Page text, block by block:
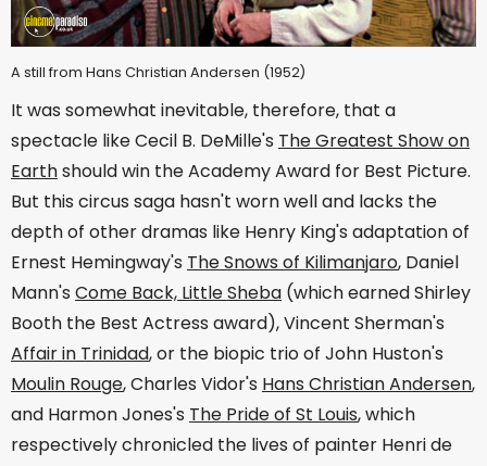
A still from Hans Christian Andersen (1952)
It was somewhat inevitable, therefore, that a
spectacle like Cecil B. DeMille's The Greatest Show on
Earthshould win the Academy Award for Best Picture.
But this circus saga hasn't worn well and lacks the
depth of other dramas like Henry King's adaptation of
Ernest Hemingway's The Snows of Kilimanjaro, Daniel
Mann's Come Back, Little Sheba (which earned Shirley
Booth the Best Actress award), Vincent Sherman's
Affair in Trinidad, or the biopic trio of John Huston's
Moulin Rouge, Charles Vidor's Hans Christian Andersen,
and Harmon Jones's The Pride of St Louis, which
respectively chronicled the lives of painter Henri de